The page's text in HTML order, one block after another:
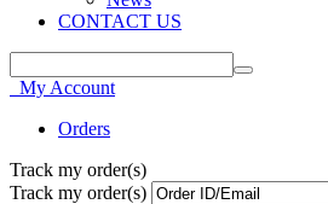
CONTACT US
My Account
Orders
Track my order(s)
Track my order(s)